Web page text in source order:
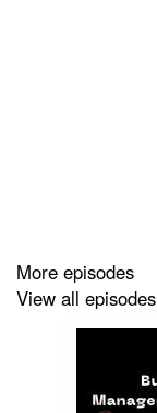
More episodes
View all episodes